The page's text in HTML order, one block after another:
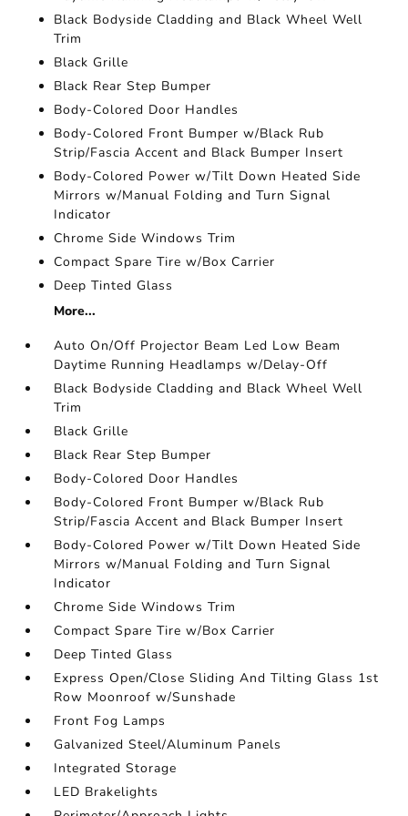
Black Bodyside Cladding and Black Wheel Well
Trim
Black Grille
Black Rear Step Bumper
Body-Colored Door Handles
Body-Colored Front Bumper w/Black Rub
Strip/Fascia Accent and Black Bumper Insert
Body-Colored Power w/Tilt Down Heated Side
Mirrors w/Manual Folding and Turn Signal
Indicator
Chrome Side Windows Trim
Compact Spare Tire w/Box Carrier
Deep Tinted Glass
More...
Auto On/Off Projector Beam Led Low Beam
Daytime Running Headlamps w/Delay-Off
Black Bodyside Cladding and Black Wheel Well
Trim
Black Grille
Black Rear Step Bumper
Body-Colored Door Handles
Body-Colored Front Bumper w/Black Rub
Strip/Fascia Accent and Black Bumper Insert
Body-Colored Power w/Tilt Down Heated Side
Mirrors w/Manual Folding and Turn Signal
Indicator
Chrome Side Windows Trim
Compact Spare Tire w/Box Carrier
Deep Tinted Glass
Express Open/Close Sliding And Tilting Glass 1st
Row Moonroof w/Sunshade
Front Fog Lamps
Galvanized Steel/Aluminum Panels
Integrated Storage
LED Brakelights